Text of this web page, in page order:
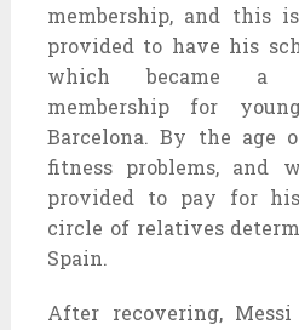
membership, and this
provided to have his
which became a
membership for
Barcelona. By the age
fitness problems, and
provided to pay for
circle of relatives
Spain.
After recovering,